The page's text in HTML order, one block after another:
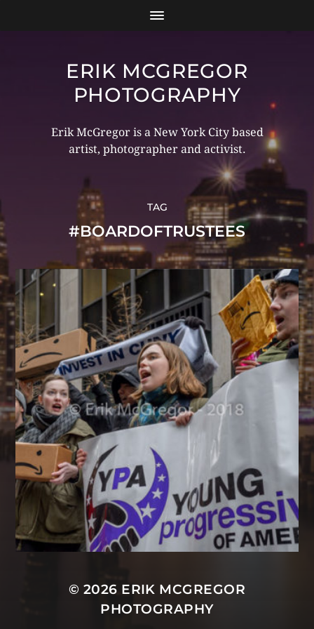
ERIK MCGREGOR
PHOTOGRAPHY
Erik McGregor is a New York City based
artist, photographer and activist.
TAG
#BOARDOFTRUSTEES
© 2026 ERIK MCGREGOR
PHOTOGRAPHY